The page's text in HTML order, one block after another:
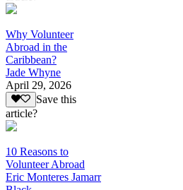
Why Volunteer
Abroad in the
Caribbean?
Jade Whyne
April 29, 2026
Save this
article?
10 Reasons to
Volunteer Abroad
Eric Monteres Jamarr